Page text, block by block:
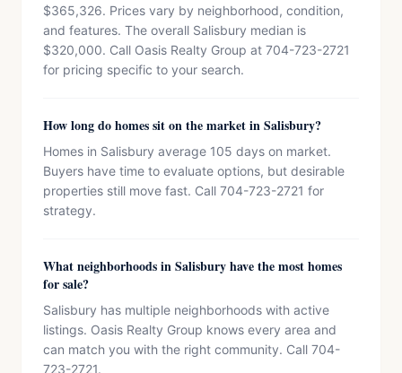
$365,326. Prices vary by neighborhood, condition,
and features. The overall Salisbury median is
$320,000. Call Oasis Realty Group at 704-723-2721
for pricing specific to your search.
How long do homes sit on the market in Salisbury?
Homes in Salisbury average 105 days on market.
Buyers have time to evaluate options, but desirable
properties still move fast. Call 704-723-2721 for
strategy.
What neighborhoods in Salisbury have the most homes
for sale?
Salisbury has multiple neighborhoods with active
listings. Oasis Realty Group knows every area and
can match you with the right community. Call 704-
723-2721.